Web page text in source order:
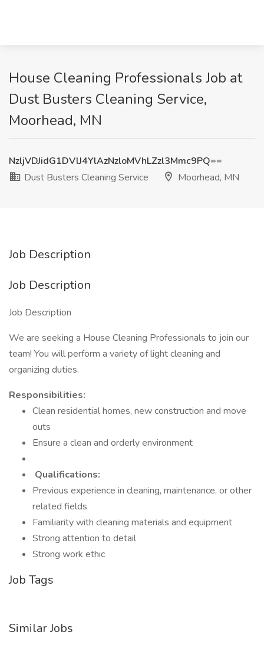
House Cleaning Professionals Job at
Dust Busters Cleaning Service,
Moorhead, MN
NzljVDJidG1DVlJ4YlAzNzloMVhLZzl3Mmc9PQ==
Dust Busters Cleaning Service
Moorhead, MN
Job Description
Job Description
Job Description
We are seeking a House Cleaning Professionals to join our
team! You will perform a variety of light cleaning and
organizing duties.
Responsibilities:
Clean residential homes, new construction and move
outs
Ensure a clean and orderly environment
Qualifications:
Previous experience in cleaning, maintenance, or other
related fields
Familiarity with cleaning materials and equipment
Strong attention to detail
Strong work ethic
Job Tags
Similar Jobs